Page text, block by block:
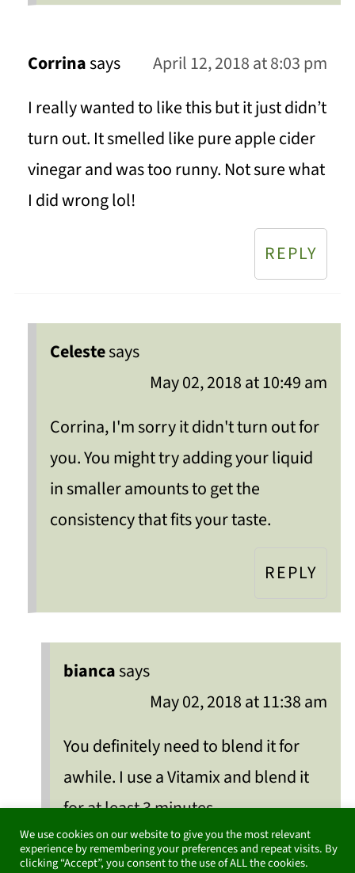
Corrinasays
April 12, 2018 at 8:03 pm
I really wanted to like this but it just didn’t
turn out. It smelled like pure apple cider
vinegar and was too runny. Not sure what
I did wrong lol!
REPLY
Celestesays
May 02, 2018 at 10:49 am
Corrina, I'm sorry it didn't turn out for
you. You might try adding your liquid
in smaller amounts to get the
consistency that fits your taste.
REPLY
biancasays
May 02, 2018 at 11:38 am
You definitely need to blend it for
awhile. I use a Vitamix and blend it
for at least 3 minutes.
REPLY
We use cookies on our website to give you the most relevant
experience by remembering your preferences and repeat visits. By
clicking “Accept”, you consent to the use of ALL the cookies.